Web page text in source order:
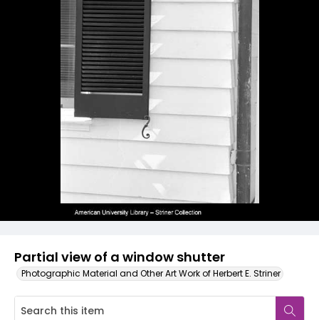
Partial view of a window shutter
Photographic Material and Other Art Work of Herbert E. Striner